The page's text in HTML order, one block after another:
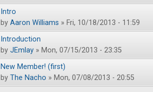
Intro
by Aaron Williams » Fri, 10/18/2013 - 11:59
Introduction
by JEmlay » Mon, 07/15/2013 - 23:35
New Member! (first)
by The Nacho » Mon, 07/08/2013 - 20:55